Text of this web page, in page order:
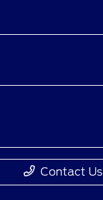
Contact Us